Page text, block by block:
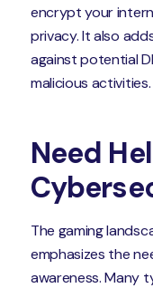
encrypt your
privacy. It also
against potential
malicious activities.
Need
The gaming
emphasizes the
awareness. Many